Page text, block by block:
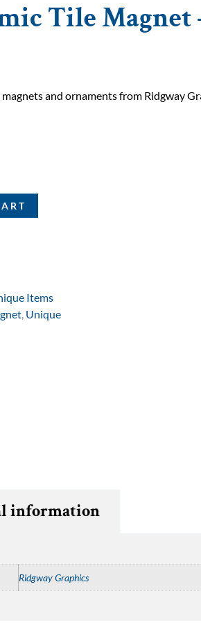
Tile Magnet
and ornaments from Ridgway
Items
, Unique
information
Ridgway Graphics